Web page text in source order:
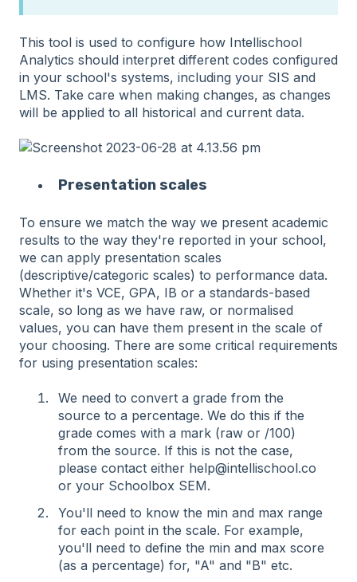
This tool is used to configure how Intellischool
Analytics should interpret different codes configured
in your school's systems, including your SIS and
LMS. Take care when making changes, as changes
will be applied to all historical and current data.
Presentation scales
To ensure we match the way we present academic
results to the way they're reported in your school,
we can apply presentation scales
(descriptive/categoric scales) to performance data.
Whether it's VCE, GPA, IB or a standards-based
scale, so long as we have raw, or normalised
values, you can have them present in the scale of
your choosing. There are some critical requirements
for using presentation scales:
We need to convert a grade from the
source to a percentage. We do this if the
grade comes with a mark (raw or /100)
from the source. If this is not the case,
please contact either help@intellischool.co
or your Schoolbox SEM.
You'll need to know the min and max range
for each point in the scale. For example,
you'll need to define the min and max score
(as a percentage) for, "A" and "B" etc.